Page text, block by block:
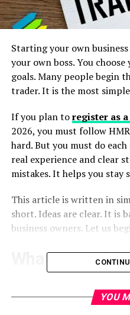
Starting your own
your own boss. You
goals. Many people begin
trader. It is the most
If you plan toregister as
2026, you must follow
hard. But you must do
real experience and clear
mistakes. It helps you stay
This article is written in
short. Ideas are clear. It is
business owners. Let us
What Is a Sole
keep all profits. You also
YOU